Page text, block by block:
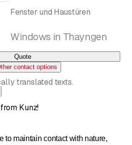
Fenster und Haustüren
Windows in Thayngen
Quote
contact options
translated texts.
Kunz!
to maintain contact with nature,